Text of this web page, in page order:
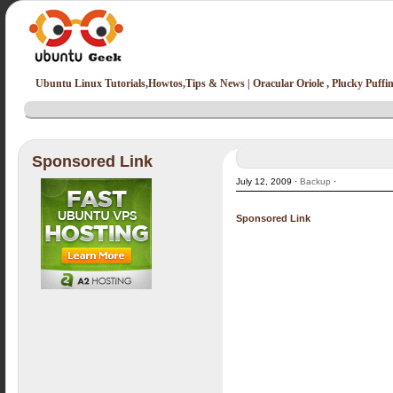
Ubuntu Linux Tutorials,Howtos,Tips & News | Oracular Oriole , Plucky Puffin
Sponsored Link
July 12, 2009 ·Backup ·
Sponsored Link